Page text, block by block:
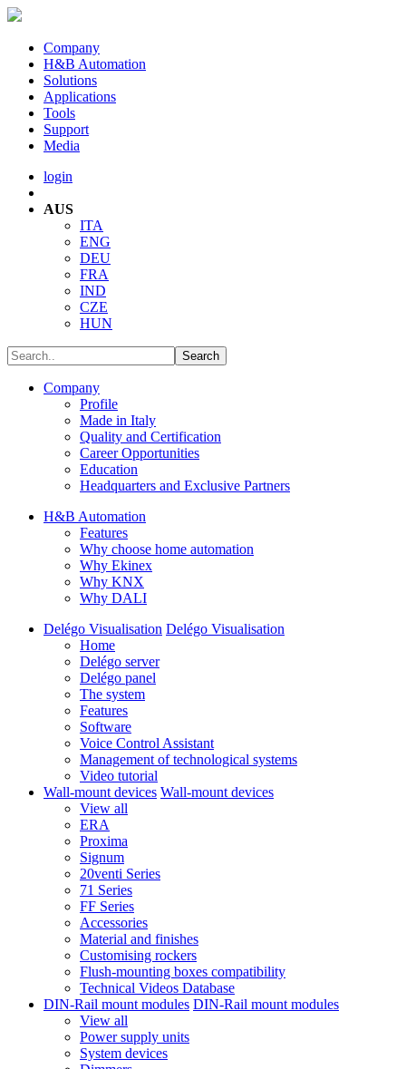
Company
H&B Automation
Solutions
Applications
Tools
Support
Media
login
AUS
ITA
ENG
DEU
FRA
IND
CZE
HUN
Company
Profile
Made in Italy
Quality and Certification
Career Opportunities
Education
Headquarters and Exclusive Partners
H&B Automation
Features
Why choose home automation
Why Ekinex
Why KNX
Why DALI
Delégo Visualisation Delégo Visualisation
Home
Delégo server
Delégo panel
The system
Features
Software
Voice Control Assistant
Management of technological systems
Video tutorial
Wall-mount devices Wall-mount devices
View all
ERA
Proxima
Signum
20venti Series
71 Series
FF Series
Accessories
Material and finishes
Customising rockers
Flush-mounting boxes compatibility
Technical Videos Database
DIN-Rail mount modules DIN-Rail mount modules
View all
Power supply units
System devices